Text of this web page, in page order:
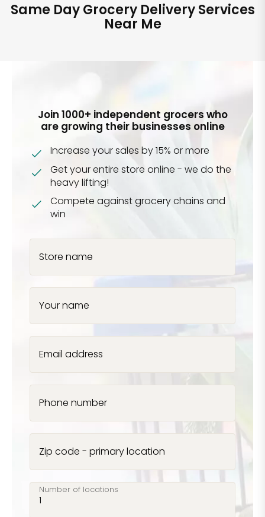
Same Day Grocery Delivery Services
Near Me
Join 1000+ independent grocers who
are growing their businesses online
Increase your sales by 15% or more
Get your entire store online - we do the
heavy lifting!
Compete against grocery chains and
win
Store name
Your name
Email address
Phone number
Zip code - primary location
Number of locations